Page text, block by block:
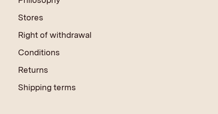
Stores
Right of withdrawal
Conditions
Returns
Shipping terms